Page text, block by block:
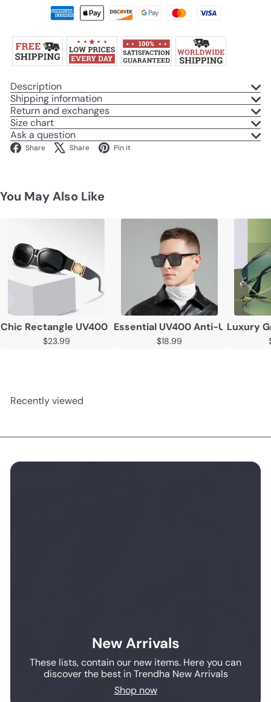
Description
Shipping information
Return and exchanges
Size chart
Ask a question
Share Facebook
Share X Pin it
You May Also Like
Chic Rectangle UV400 Sunglasses – Unisex Vintage-
$23.99
Essential UV400 Anti-UV
$18.99
Luxury
Recently viewed
New Arrivals
These lists, contain our new items. Here you can
discover the best in Trendha New Arrivals
Shop now